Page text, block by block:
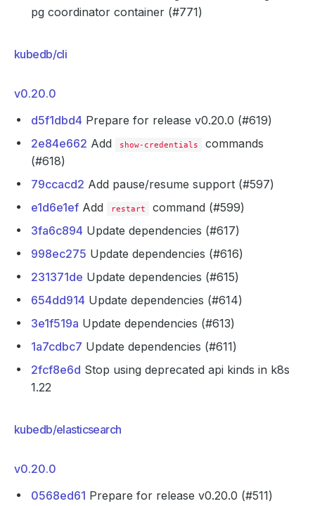
pg coordinator container (#771)
kubedb/cli
v0.20.0
d5f1dbd4 Prepare for release v0.20.0 (#619)
2e84e662 Add show-credentials
commands
(#618)
79ccacd2 Add pause/resume support (#597)
e1d6e1ef Add restart
command (#599)
3fa6c894 Update dependencies (#617)
998ec275 Update dependencies (#616)
231371de Update dependencies (#615)
654dd914 Update dependencies (#614)
3e1f519a Update dependencies (#613)
1a7cdbc7 Update dependencies (#611)
2fcf8e6d Stop using deprecated api kinds in k8s
1.22
kubedb/elasticsearch
v0.20.0
0568ed61 Prepare for release v0.20.0 (#511)